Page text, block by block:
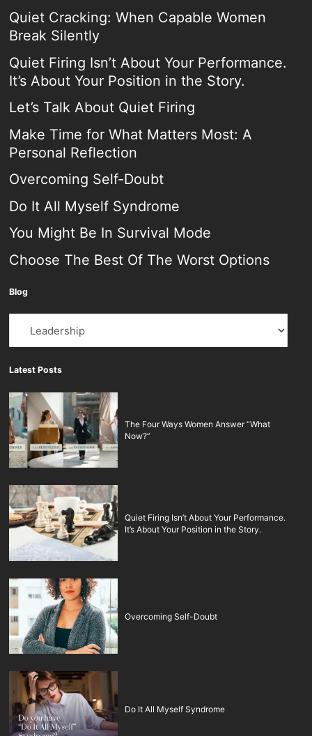
Quiet Cracking: When Capable Women
Break Silently
Quiet Firing Isn’t About Your Performance.
It’s About Your Position in the Story.
Let’s Talk About Quiet Firing
Make Time for What Matters Most: A
Personal Reflection
Overcoming Self-Doubt
Do It All Myself Syndrome
You Might Be In Survival Mode
Choose The Best Of The Worst Options
Blog
Blog
Latest Posts
The Four Ways Women Answer “What
Now?”
Quiet Firing Isn’t About Your Performance.
It’s About Your Position in the Story.
Overcoming Self-Doubt
Do It All Myself Syndrome